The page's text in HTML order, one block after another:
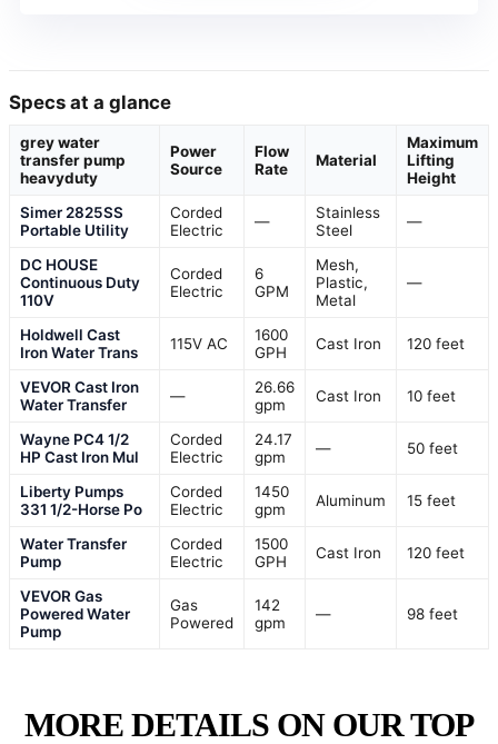
Specs at a glance
grey water
transfer pump
heavyduty
Power
Source
Flow
Rate
Material
Maximum
Lifting
Height
Simer 2825SS
Portable Utility
Corded
Electric
—
Stainless
Steel
—
DC HOUSE
Continuous Duty
110V
Corded
Electric
6
GPM
Mesh,
Plastic,
Metal
—
Holdwell Cast
Iron Water Trans
115V AC
1600
GPH
Cast Iron 120 feet
VEVOR Cast Iron
Water Transfer
—
26.66
gpm
Cast Iron 10 feet
Wayne PC4 1/2
HP Cast Iron Mul
Corded
Electric
24.17
gpm
— 50 feet
Liberty Pumps
331 1/2-Horse Po
Corded
Electric
1450
gpm
Aluminum 15 feet
Water Transfer
Pump
Corded
Electric
1500
GPH
Cast Iron 120 feet
VEVOR Gas
Powered Water
Pump
Gas
Powered
142
gpm
— 98 feet
MORE DETAILS ON OUR TOP